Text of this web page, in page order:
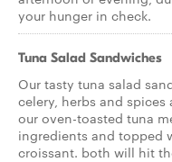
your hunger in check.
Tuna Salad Sandwiches
Our tasty tuna salad
celery, herbs and
our oven-toasted tuna
ingredients and topped
croissant. both will hit